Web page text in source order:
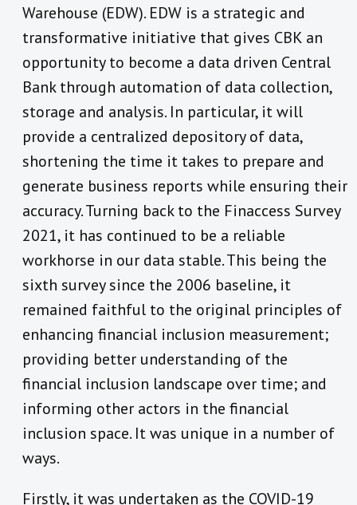
Warehouse (EDW). EDW is a strategic and
transformative initiative that gives CBK an
opportunity to become a data driven Central
Bank through automation of data collection,
storage and analysis. In particular, it will
provide a centralized depository of data,
shortening the time it takes to prepare and
generate business reports while ensuring their
accuracy. Turning back to the Finaccess Survey
2021, it has continued to be a reliable
workhorse in our data stable. This being the
sixth survey since the 2006 baseline, it
remained faithful to the original principles of
enhancing financial inclusion measurement;
providing better understanding of the
financial inclusion landscape over time; and
informing other actors in the financial
inclusion space. It was unique in a number of
ways.
Firstly, it was undertaken as the COVID-19